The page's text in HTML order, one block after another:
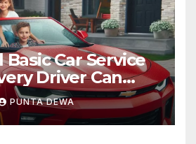
Car Service
Driver Can
Ease
PUNTA DEWA